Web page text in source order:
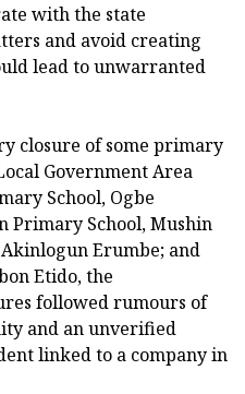
with the state
and avoid creating
lead to unwarranted
closure of some primary
Government Area
School, Ogbe
Primary School, Mushin
Erumbe; and
Etido, the
followed rumours of
and an unverified
linked to a company in